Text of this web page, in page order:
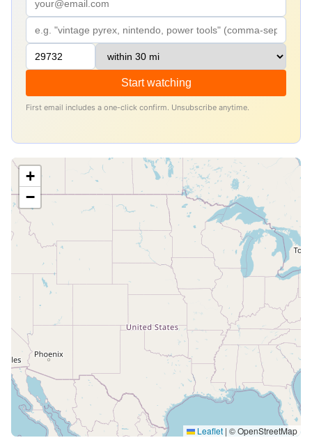
Start watching
First email includes a one-click confirm. Unsubscribe anytime.
+
−
Leaflet | © OpenStreetMap